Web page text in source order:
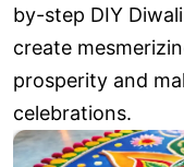
by-step DIY
create
prosperity and
celebrations.